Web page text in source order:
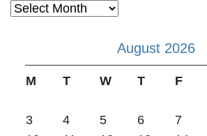
Archives
August 2026
M T W T F
3
4 5 6 7